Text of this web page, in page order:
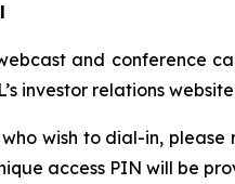
and conference
investor relations
wish to dial-in,
access PIN will be